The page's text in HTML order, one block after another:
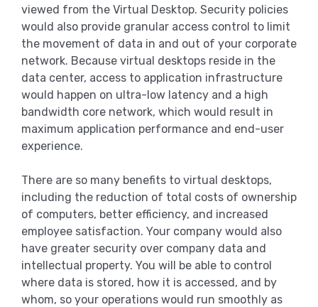
viewed from the Virtual Desktop. Security policies
would also provide granular access control to limit
the movement of data in and out of your corporate
network. Because virtual desktops reside in the
data center, access to application infrastructure
would happen on ultra-low latency and a high
bandwidth core network, which would result in
maximum application performance and end-user
experience.
There are so many benefits to virtual desktops,
including the reduction of total costs of ownership
of computers, better efficiency, and increased
employee satisfaction. Your company would also
have greater security over company data and
intellectual property. You will be able to control
where data is stored, how it is accessed, and by
whom, so your operations would run smoothly as